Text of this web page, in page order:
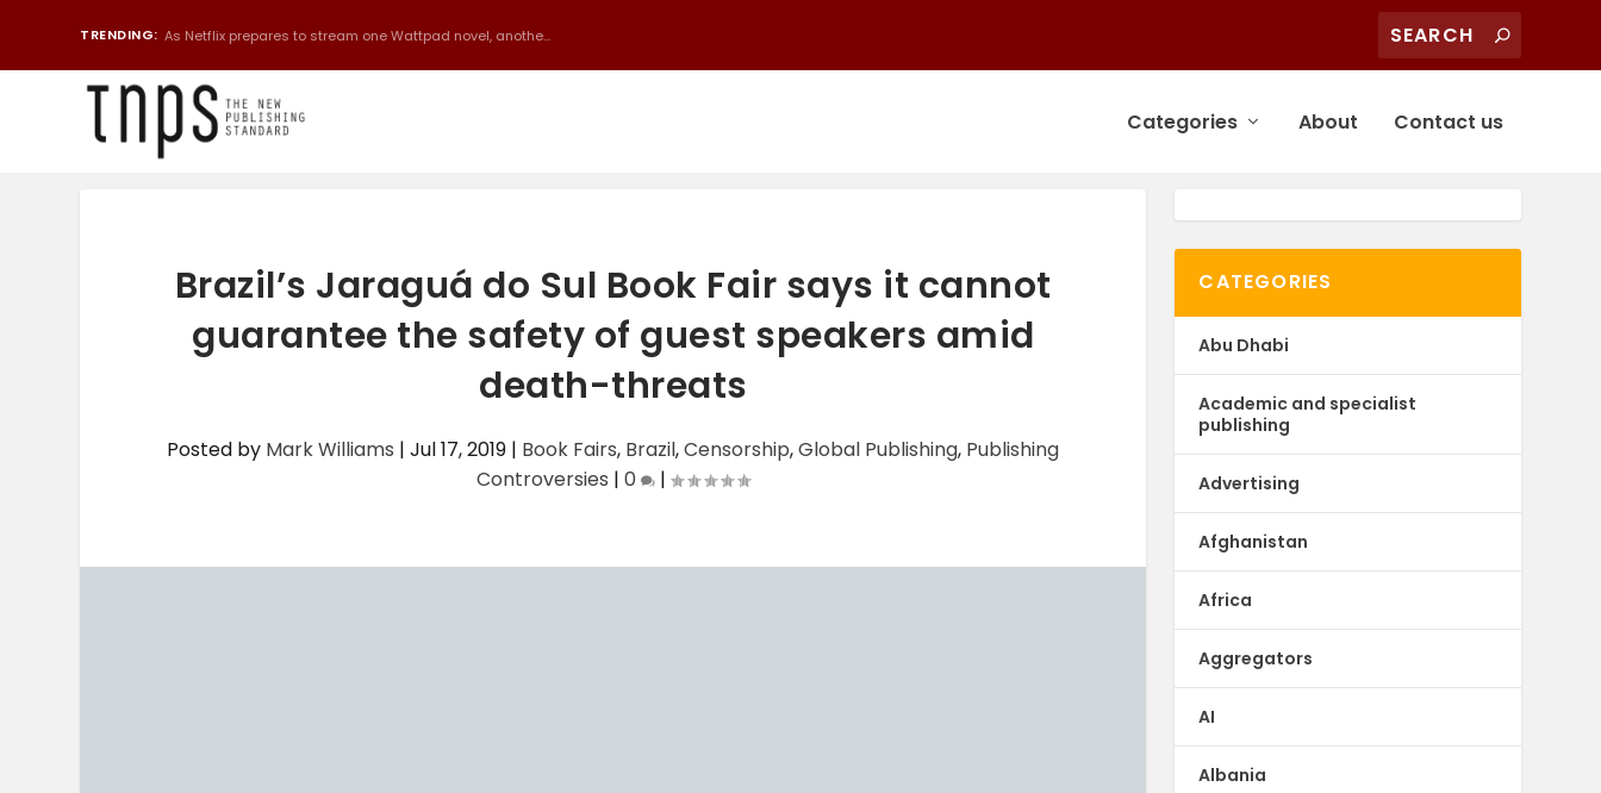
TRENDING: As Netflix prepares to stream one Wattpad novel, anothe...
Categories About Contact us
Brazil’s Jaraguá do Sul Book Fair says it cannot
guarantee the safety of guest speakers amid
death-threats
Posted by Mark Williams |Jul 17, 2019 | Book Fairs, Brazil,Censorship,Global Publishing, Publishing
Controversies |0 |
CATEGORIES
Abu Dhabi
Academic and specialist
publishing
Advertising
Afghanistan
Africa
Aggregators
AI
Albania